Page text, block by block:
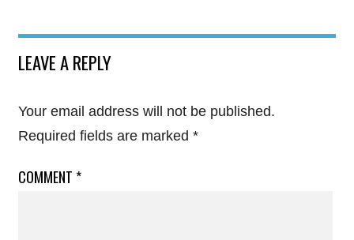
LEAVE A REPLY
Your email address will not be published.
Required fields are marked *
COMMENT *